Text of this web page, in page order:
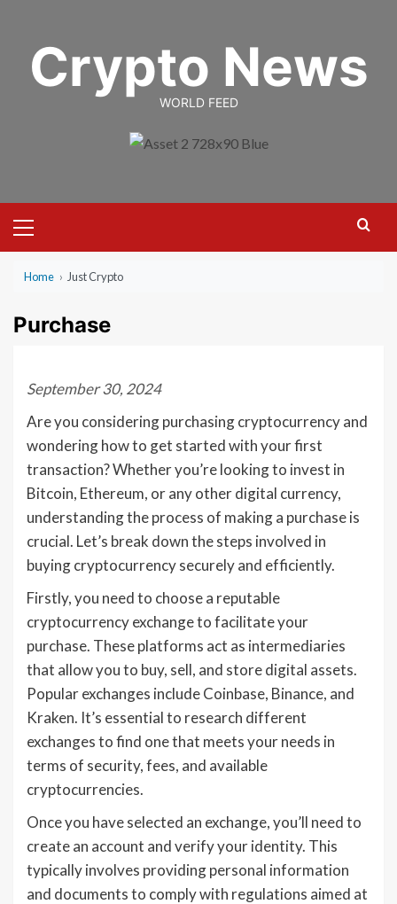
contentCrypto News
WORLD FEED
Menu
Home › Just Crypto
Purchase
September 30, 2024
Are you considering purchasing cryptocurrency and
wondering how to get started with your first
transaction? Whether you’re looking to invest in
Bitcoin, Ethereum, or any other digital currency,
understanding the process of making a purchase is
crucial. Let’s break down the steps involved in
buying cryptocurrency securely and efficiently.
Firstly, you need to choose a reputable
cryptocurrency exchange to facilitate your
purchase. These platforms act as intermediaries
that allow you to buy, sell, and store digital assets.
Popular exchanges include Coinbase, Binance, and
Kraken. It’s essential to research different
exchanges to find one that meets your needs in
terms of security, fees, and available
cryptocurrencies.
Once you have selected an exchange, you’ll need to
create an account and verify your identity. This
typically involves providing personal information
and documents to comply with regulations aimed at